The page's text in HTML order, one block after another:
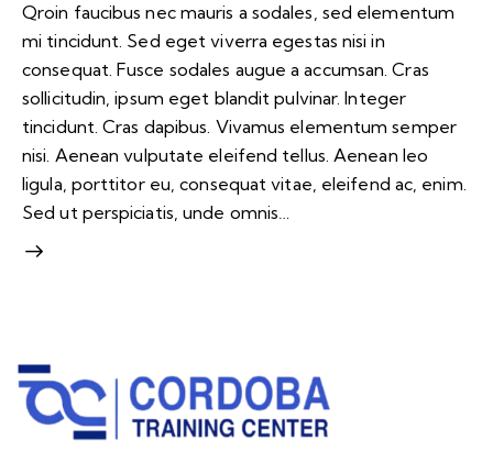
Qroin faucibus nec mauris a sodales, sed elementum
mi tincidunt. Sed eget viverra egestas nisi in
consequat. Fusce sodales augue a accumsan. Cras
sollicitudin, ipsum eget blandit pulvinar. Integer
tincidunt. Cras dapibus. Vivamus elementum semper
nisi. Aenean vulputate eleifend tellus. Aenean leo
ligula, porttitor eu, consequat vitae, eleifend ac, enim.
Sed ut perspiciatis, unde omnis…